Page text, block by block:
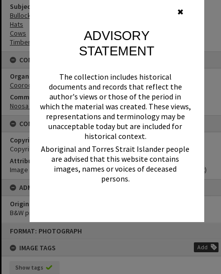
✖
ADVISORY
STATEMENT
The collection includes historical
documents and records that reflect the
author's views or those of the period in
which the material was created. These views,
representations and terminology may be
unacceptable today but are included for
historical context.
Aboriginal and Torres Strait Islander people
are advised that this website contains
images, names or voices of deceased
persons.
FORMAT: PHOTOGRAPH
IMAGE TAGS
Add
Show tags
Subject (Keywords)
Bullock Teams
Hats
Cows
Timbergetting
CONNECTIONS
Organisation or Club
Cooroora Historical Society
Community Partners
Noosa Museum Image Collection
CONDITIONS OF USE
Copyright
Copyright Expired. Attribution required.
Attribution
Image courtesy Noosa Museum Image Collection Image No. (insert)
ADMIN
Original format of image
B&W print